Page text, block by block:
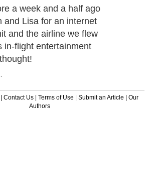
a week and a half ago
and Lisa for an internet
and the airline we flew
in-flight entertainment
| Contact Us | Terms of Use | Submit an Article | Our
Authors